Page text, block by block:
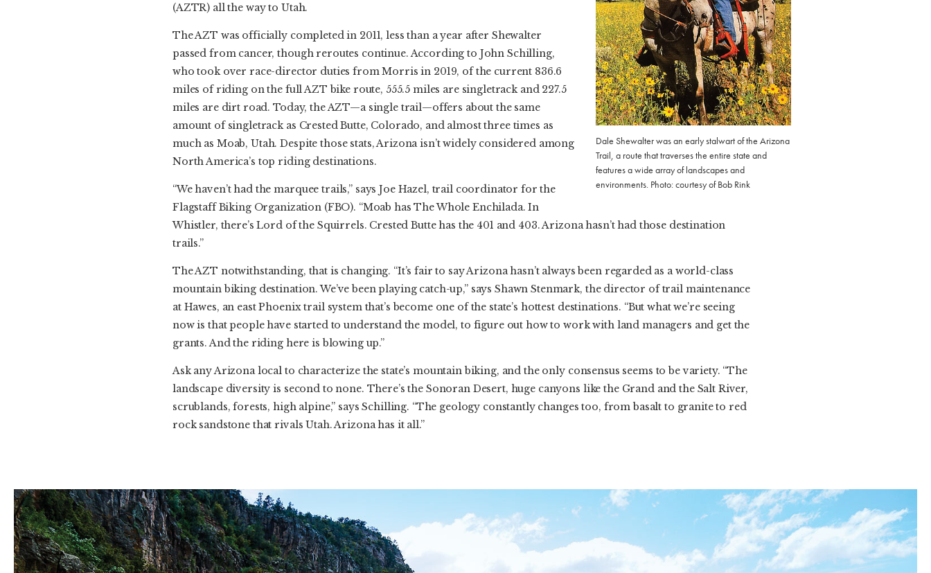
Dale Shewalter was an early stalwart of the Arizona
Trail, a route that traverses the entire state and
features a wide array of landscapes and
environments. Photo: courtesy of Bob Rink
(AZTR) all the way to Utah.
The AZT was officially completed in 2011, less than a year after Shewalter
passed from cancer, though reroutes continue. According to John Schilling,
who took over race-director duties from Morris in 2019, of the current 836.6
miles of riding on the full AZT bike route, 555.5 miles are singletrack and 227.5
miles are dirt road. Today, the AZT—a single trail—offers about the same
amount of singletrack as Crested Butte, Colorado, and almost three times as
much as Moab, Utah. Despite those stats, Arizona isn’t widely considered among
North America’s top riding destinations.
“We haven’t had the marquee trails,” says Joe Hazel, trail coordinator for the
Flagstaff Biking Organization (FBO). “Moab has The Whole Enchilada. In
Whistler, there’s Lord of the Squirrels. Crested Butte has the 401 and 403. Arizona hasn’t had those destination
trails.”
The AZT notwithstanding, that is changing. “It’s fair to say Arizona hasn’t always been regarded as a world-class
mountain biking destination. We’ve been playing catch-up,” says Shawn Stenmark, the director of trail maintenance
at Hawes, an east Phoenix trail system that’s become one of the state’s hottest destinations. “But what we’re seeing
now is that people have started to understand the model, to figure out how to work with land managers and get the
grants. And the riding here is blowing up.”
Ask any Arizona local to characterize the state’s mountain biking, and the only consensus seems to be variety. “The
landscape diversity is second to none. There’s the Sonoran Desert, huge canyons like the Grand and the Salt River,
scrublands, forests, high alpine,” says Schilling. “The geology constantly changes too, from basalt to granite to red
rock sandstone that rivals Utah. Arizona has it all.”